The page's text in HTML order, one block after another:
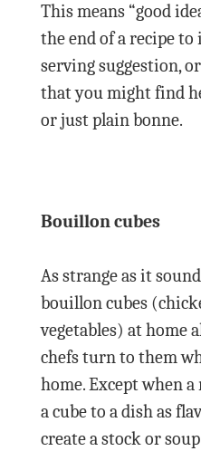
This means “good
the end of a recipe
serving suggestion,
that you might find
or just plain bonne.
Bouillon cubes
As strange as it
bouillon cubes
vegetables) at home
chefs turn to them
home. Except when
a cube to a dish as
create a stock or